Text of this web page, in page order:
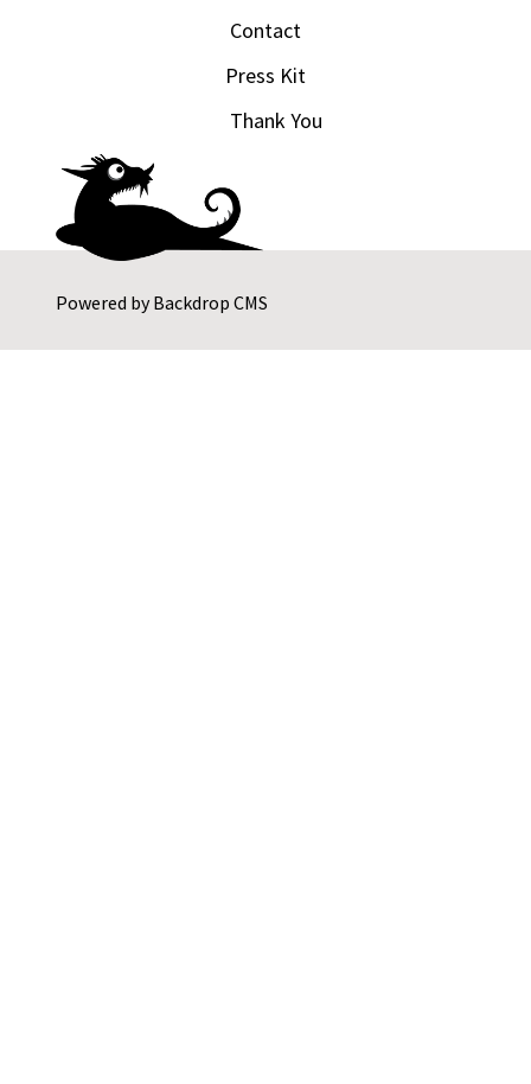
Powered byBackdrop CMS
Contact
Press Kit
Thank You